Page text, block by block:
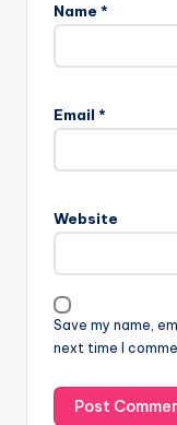
Name *
Email *
Website
Save my name,
next time I